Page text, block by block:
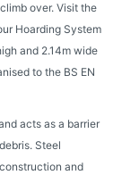
over. Visit the
Hoarding System
and 2.14m wide
to the BS EN
acts as a barrier
Steel
and